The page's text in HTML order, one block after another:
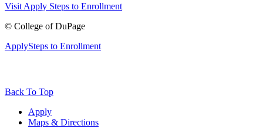
Visit Apply Steps to Enrollment
© College of DuPage
ApplySteps to Enrollment
Back To Top
Apply
Maps & Directions